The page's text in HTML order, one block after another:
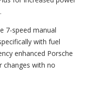
7-speed manual
with fuel
enhanced Porsche
changes with no